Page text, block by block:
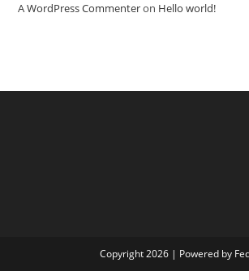
A WordPress Commenteron Hello world!
Copyright 2026 | Powered by